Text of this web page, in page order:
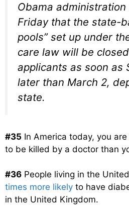
Obama
Friday that the state-
pools” set up under
care law will be
applicants as soon as
later than March 2,
state.
#35 In America today, you are
to be killed by a doctor than
#36 People living in the
times more likely to have
in the United Kingdom.